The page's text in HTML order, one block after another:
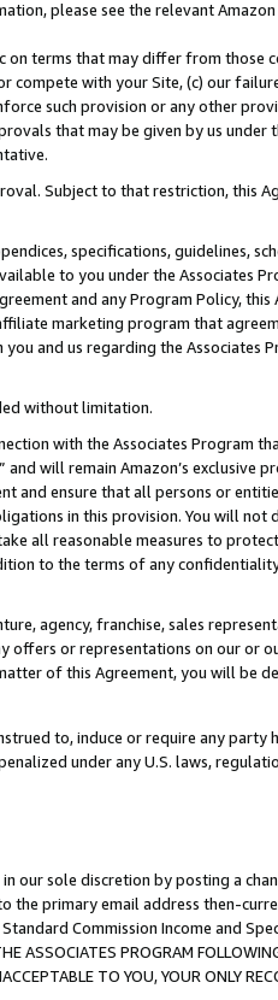
please see the relevant
terms that may differ from those
compete with your Site, (c) our
such provision or any other
that may be given by us under
Subject to that restriction, this
specifications, guidelines,
to you under the Associates
and any Program Policy,
marketing program that
and us regarding the Associates
without limitation.
with the Associates Program
” and will remain Amazon’s exclusive
and ensure that all persons or
in this provision. You will not
all reasonable measures to
to the terms of any
agency, franchise, sales
offers or representations on our or
of this Agreement, you will be
to, induce or require any party
under any U.S. laws,
our sole discretion by posting a
the primary email address then-
Commission Income and
PROGRAM FOLLOWING
TO YOU, YOUR ONLY